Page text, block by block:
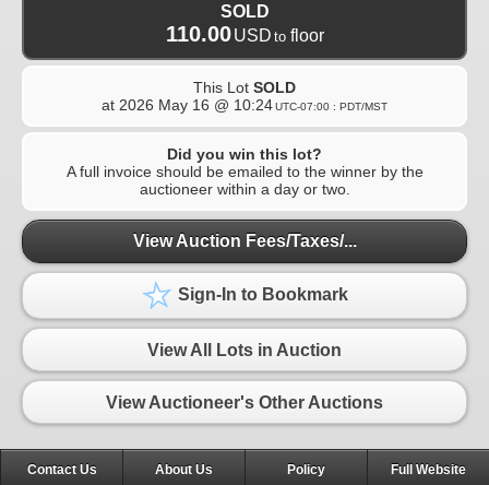
SOLD
110.00 USD to floor
This Lot SOLD
at 2026 May 16 @ 10:24UTC-07:00 : PDT/MST
Did you win this lot?
A full invoice should be emailed to the winner by the
auctioneer within a day or two.
View Auction Fees/Taxes/...
Sign-In to Bookmark
View All Lots in Auction
View Auctioneer's Other Auctions
Contact Us About Us Policy Full Website